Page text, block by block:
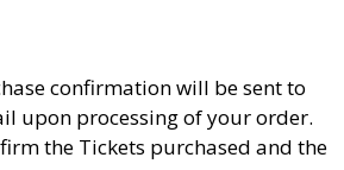
confirmation will be sent to
upon processing of your order.
the Tickets purchased and the